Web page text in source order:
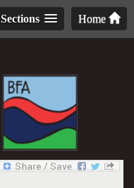
Home
Sections